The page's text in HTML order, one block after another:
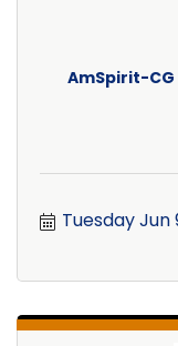
AmSpirit-CG
Tuesday Jun